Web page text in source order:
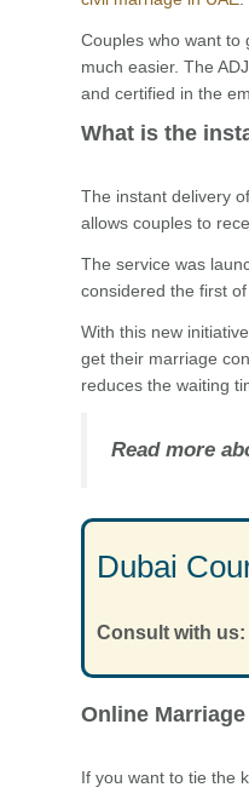
Couples who want to
much easier. The
and certified in the
What is the
The instant delivery of
allows couples to
The service was
considered the first
With this new
get their marriage
reduces the waiting
Read more
Dubai
Consult with us:
Online
If you want to tie the